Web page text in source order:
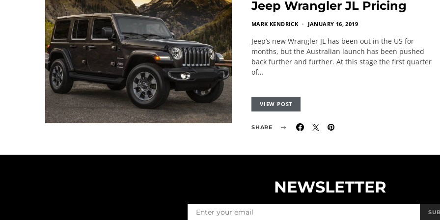
Jeep Wrangler JL Pricing
MARK KENDRICK JANUARY 16, 2019
Jeep’s new Wrangler JL has been out in the US for
months, but the Australian launch has been pushed
back further and further. At this stage the first quarter
of…
VIEW POST
SHARE
NEWSLETTER